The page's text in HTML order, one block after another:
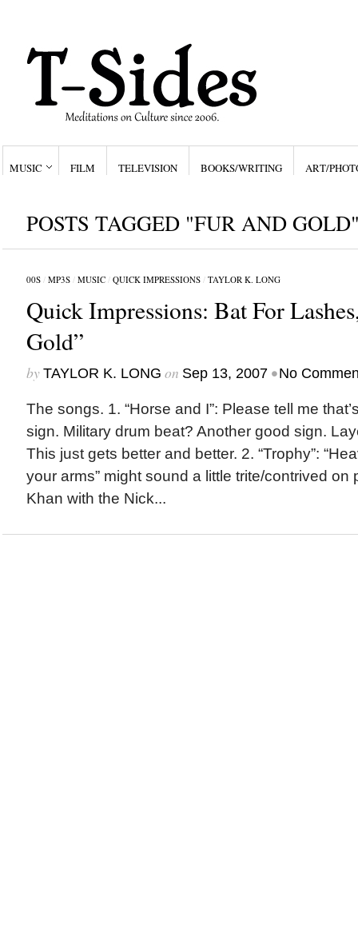
MUSIC FILM TELEVISION BOOKS/WRITING ART/
POSTS TAGGED "FUR AND
00S/ MP3S/ MUSIC/ QUICK IMPRESSIONS/ TAYLOR K. LONG
Quick Impressions: Bat For
Gold”
by TAYLOR K. LONG on Sep 13, 2007 •No
The songs. 1. “Horse and I”: Please tell me
sign. Military drum beat? Another good sign.
This just gets better and better. 2. “Trophy”:
your arms” might sound a little trite/contrived on
Khan with the Nick...